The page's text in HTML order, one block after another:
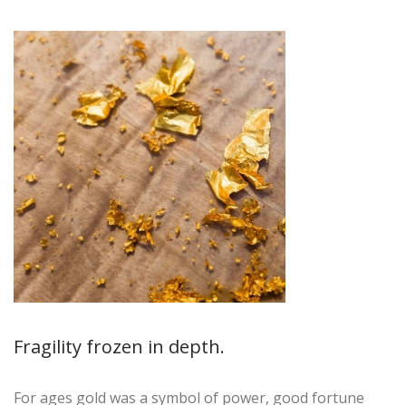
Fragility frozen in depth.
For ages gold was a symbol of power, good fortune